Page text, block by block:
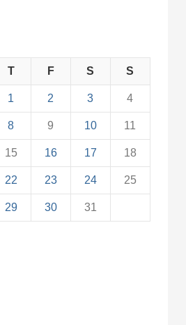
T F S S
1 2 3 4
8 9 10 11
15 16 17 18
22 23 24 25
29 30 31